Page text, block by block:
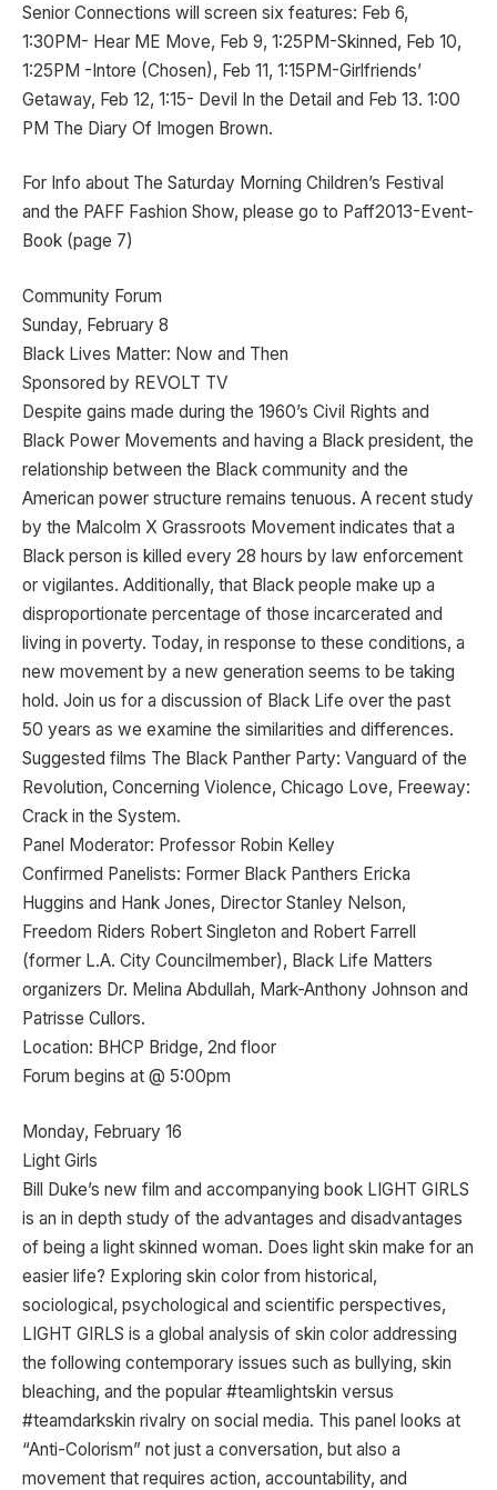
Senior Connections will screen six features: Feb 6,
1:30PM- Hear ME Move, Feb 9, 1:25PM-Skinned, Feb 10,
1:25PM -Intore (Chosen), Feb 11, 1:15PM-Girlfriends’
Getaway, Feb 12, 1:15- Devil In the Detail and Feb 13. 1:00
PM The Diary Of Imogen Brown.
For Info about The Saturday Morning Children’s Festival
and the PAFF Fashion Show, please go to Paff2013-Event-
Book (page 7)
Community Forum
Sunday, February 8
Black Lives Matter: Now and Then
Sponsored by REVOLT TV
Despite gains made during the 1960’s Civil Rights and
Black Power Movements and having a Black president, the
relationship between the Black community and the
American power structure remains tenuous. A recent study
by the Malcolm X Grassroots Movement indicates that a
Black person is killed every 28 hours by law enforcement
or vigilantes. Additionally, that Black people make up a
disproportionate percentage of those incarcerated and
living in poverty. Today, in response to these conditions, a
new movement by a new generation seems to be taking
hold. Join us for a discussion of Black Life over the past
50 years as we examine the similarities and differences.
Suggested films The Black Panther Party: Vanguard of the
Revolution, Concerning Violence, Chicago Love, Freeway:
Crack in the System.
Panel Moderator: Professor Robin Kelley
Confirmed Panelists: Former Black Panthers Ericka
Huggins and Hank Jones, Director Stanley Nelson,
Freedom Riders Robert Singleton and Robert Farrell
(former L.A. City Councilmember), Black Life Matters
organizers Dr. Melina Abdullah, Mark-Anthony Johnson and
Patrisse Cullors.
Location: BHCP Bridge, 2nd floor
Forum begins at @ 5:00pm
Monday, February 16
Light Girls
Bill Duke’s new film and accompanying book LIGHT GIRLS
is an in depth study of the advantages and disadvantages
of being a light skinned woman. Does light skin make for an
easier life? Exploring skin color from historical,
sociological, psychological and scientific perspectives,
LIGHT GIRLS is a global analysis of skin color addressing
the following contemporary issues such as bullying, skin
bleaching, and the popular #teamlightskin versus
#teamdarkskin rivalry on social media. This panel looks at
“Anti-Colorism” not just a conversation, but also a
movement that requires action, accountability, and